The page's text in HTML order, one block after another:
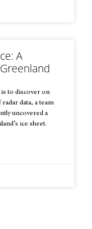
A
is to discover on
data, a team
uncovered a
ice sheet.